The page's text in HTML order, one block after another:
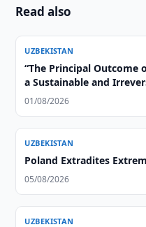
Read also
UZBEKISTAN
“The Principal Outcome
a Sustainable and
01/08/2026
UZBEKISTAN
Poland Extradites
05/08/2026
UZBEKISTAN